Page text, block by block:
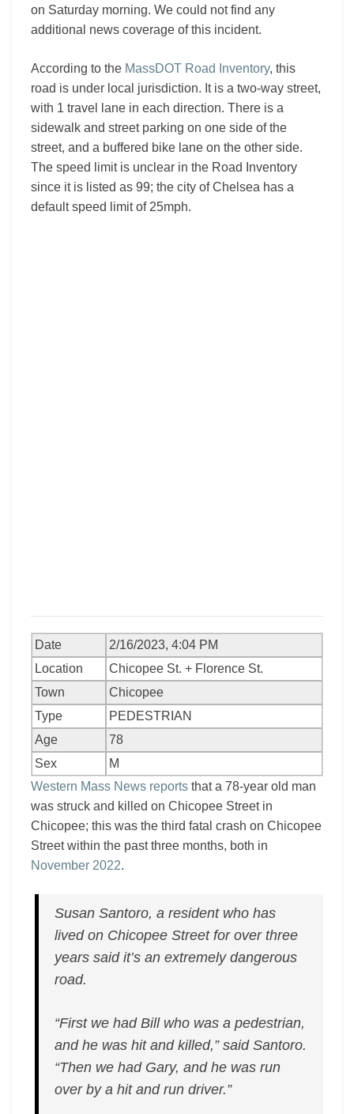
on Saturday morning. We could not find any
additional news coverage of this incident.
According to the MassDOT Road Inventory, this
road is under local jurisdiction. It is a two-way street,
with 1 travel lane in each direction. There is a
sidewalk and street parking on one side of the
street, and a buffered bike lane on the other side.
The speed limit is unclear in the Road Inventory
since it is listed as 99; the city of Chelsea has a
default speed limit of 25mph.
Date
2/16/2023, 4:04 PM
Location
Chicopee St. + Florence St.
Town
Chicopee
Type
PEDESTRIAN
Age
78
Sex
M
Western Mass News reports that a 78-year old man
was struck and killed on Chicopee Street in
Chicopee; this was the third fatal crash on Chicopee
Street within the past three months, both in
November 2022.
Susan Santoro, a resident who has
lived on Chicopee Street for over three
years said it’s an extremely dangerous
road.
“First we had Bill who was a pedestrian,
and he was hit and killed,” said Santoro.
“Then we had Gary, and he was run
over by a hit and run driver.”